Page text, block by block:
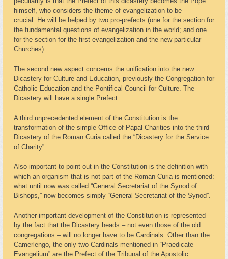
himself, who considers the theme of evangelization to be
crucial. He will be helped by two pro-prefects (one for the section for
the fundamental questions of evangelization in the world; and one
for the section for the first evangelization and the new particular
Churches).
The second new aspect concerns the unification into the new
Dicastery for Culture and Education, previously the Congregation for
Catholic Education and the Pontifical Council for Culture. The
Dicastery will have a single Prefect.
A third unprecedented element of the Constitution is the
transformation of the simple Office of Papal Charities into the third
Dicastery of the Roman Curia called the “Dicastery for the Service
of Charity”.
Also important to point out in the Constitution is the definition with
which an organism that is not part of the Roman Curia is mentioned:
what until now was called “General Secretariat of the Synod of
Bishops,” now becomes simply “General Secretariat of the Synod”.
Another important development of the Constitution is represented
by the fact that the Dicastery heads – not even those of the old
congregations – will no longer have to be Cardinals. Other than the
Camerlengo, the only two Cardinals mentioned in “Praedicate
Evangelium” are the Prefect of the Tribunal of the Apostolic